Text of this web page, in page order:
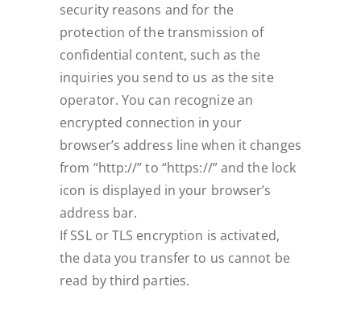
security reasons and for the
protection of the transmission of
confidential content, such as the
inquiries you send to us as the site
operator. You can recognize an
encrypted connection in your
browser’s address line when it changes
from “http://” to “https://” and the lock
icon is displayed in your browser’s
address bar.
If SSL or TLS encryption is activated,
the data you transfer to us cannot be
read by third parties.